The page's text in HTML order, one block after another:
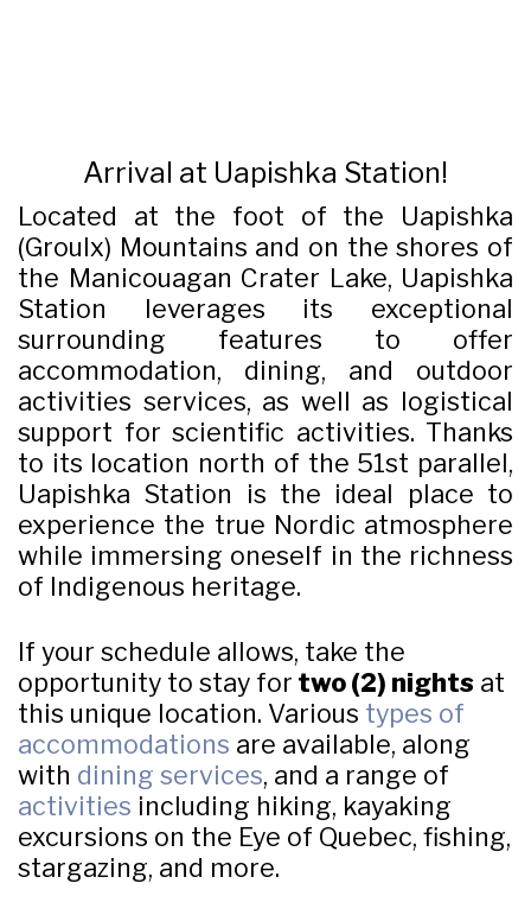
Arrival at Uapishka Station!
Located at the foot of the Uapishka
(Groulx) Mountains and on the shores of
the Manicouagan Crater Lake, Uapishka
Station leverages its exceptional
surrounding features to offer
accommodation, dining, and outdoor
activities services, as well as logistical
support for scientific activities. Thanks
to its location north of the 51st parallel,
Uapishka Station is the ideal place to
experience the true Nordic atmosphere
while immersing oneself in the richness
of Indigenous heritage.
If your schedule allows, take the
opportunity to stay for two (2) nights at
this unique location. Various types of
accommodations are available, along
with dining services, and a range of
activities including hiking, kayaking
excursions on the Eye of Quebec, fishing,
stargazing, and more.